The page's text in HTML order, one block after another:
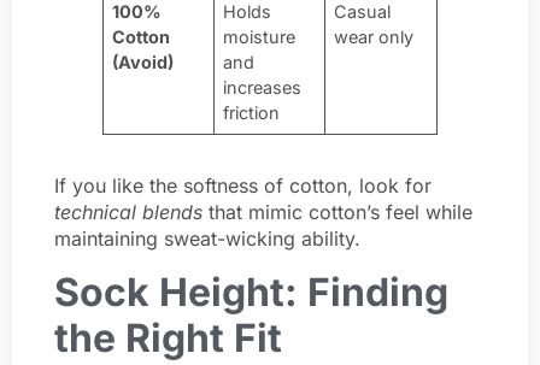
100%
Cotton
(Avoid)
Holds
moisture
and
increases
friction
Casual
wear only
If you like the softness of cotton, look for
technical blends that mimic cotton’s feel while
maintaining sweat-wicking ability.
Sock Height: Finding
the Right Fit